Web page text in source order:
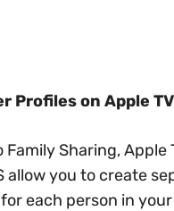
Profiles on Apple
Sharing, Apple
allow you to create
each person in your